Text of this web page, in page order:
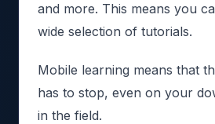
and more. This means you
wide selection of tutorials.
Mobile learning means that
has to stop, even on your
in the field.